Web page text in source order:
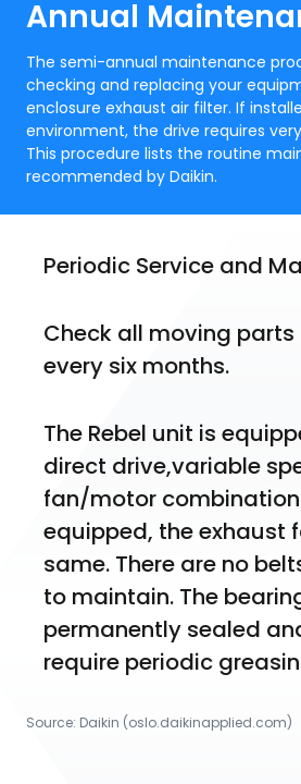
Annual
The semi-annual maintenance
checking and replacing your
enclosure exhaust air filter. If
environment, the drive requires
This procedure lists the routine
recommended by Daikin.
Periodic Service and
Check all moving parts
every six months.
The Rebel unit is
direct drive,variable
fan/motor
equipped, the exhaust
same. There are no
to maintain. The
permanently sealed
require periodic
Source: Daikin (oslo.daikinapplied.com)